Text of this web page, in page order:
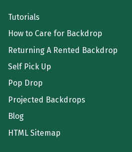
Tutorials
How to Care for Backdrop
Returning A Rented Backdrop
Self Pick Up
Pop Drop
Projected Backdrops
Blog
HTML Sitemap